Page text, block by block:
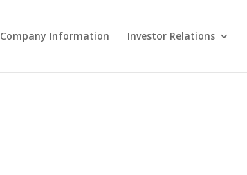
Company Information Investor Relations